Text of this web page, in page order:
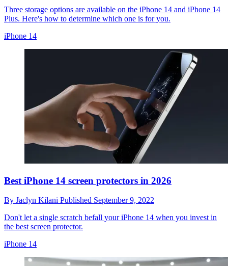
Three storage options are available on the iPhone 14 and iPhone 14
Plus. Here's how to determine which one is for you.
iPhone 14
Best iPhone 14 screen protectors in 2026
By Jaclyn Kilani Published September 9, 2022
Don't let a single scratch befall your iPhone 14 when you invest in
the best screen protector.
iPhone 14